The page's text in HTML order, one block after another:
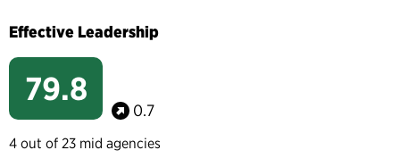
Effective Leadership
79.8
0.7
4 out of 23 mid agencies